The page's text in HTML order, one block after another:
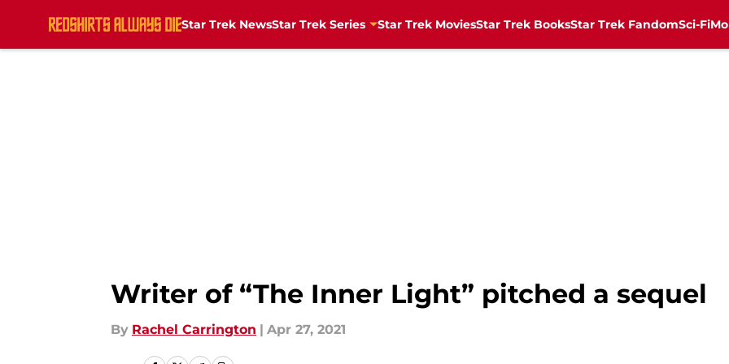
Star Trek NewsStar Trek Series Star Trek MoviesStar Trek BooksStar Trek FandomSci-Fi
Writer of “The Inner Light” pitched a sequel
By Rachel Carrington | Apr 27, 2021